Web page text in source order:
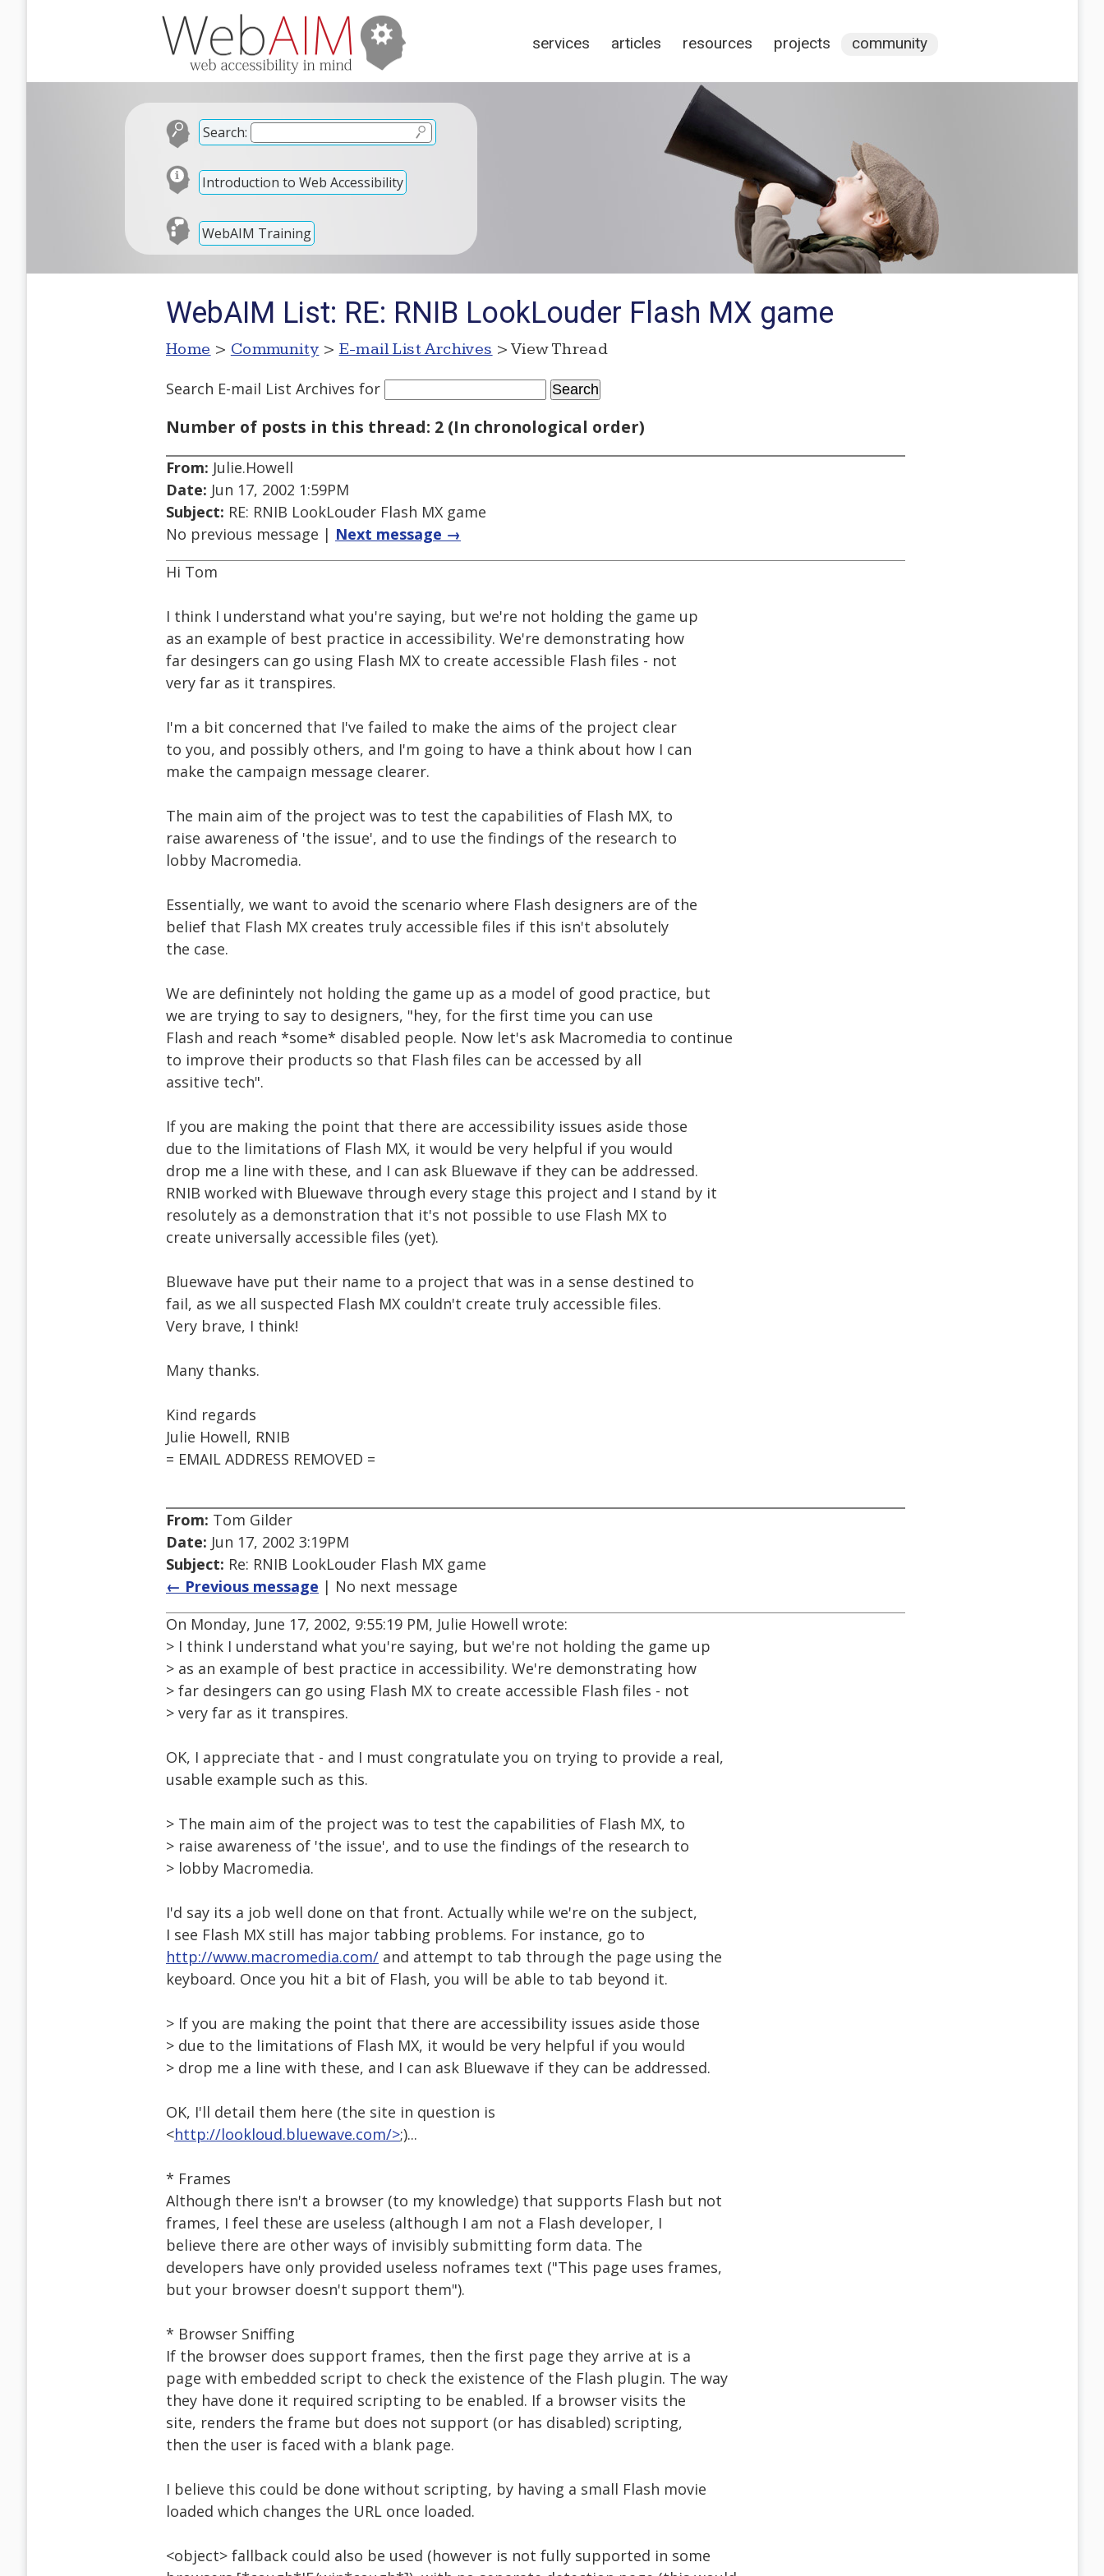
services articles resources projects community
Search:
Introduction to Web Accessibility
WebAIM Training
WebAIM List: RE: RNIB LookLouder Flash MX game
Home > Community > E-mail List Archives > View Thread
Search E-mail List Archives for
Number of posts in this thread: 2 (In chronological order)
From: Julie.Howell
Date: Jun 17, 2002 1:59PM
Subject: RE: RNIB LookLouder Flash MX game
No previous message | Next message →
Hi Tom
I think I understand what you're saying, but we're not holding the game up
as an example of best practice in accessibility. We're demonstrating how
far desingers can go using Flash MX to create accessible Flash files - not
very far as it transpires.
I'm a bit concerned that I've failed to make the aims of the project clear
to you, and possibly others, and I'm going to have a think about how I can
make the campaign message clearer.
The main aim of the project was to test the capabilities of Flash MX, to
raise awareness of 'the issue', and to use the findings of the research to
lobby Macromedia.
Essentially, we want to avoid the scenario where Flash designers are of the
belief that Flash MX creates truly accessible files if this isn't absolutely
the case.
We are definintely not holding the game up as a model of good practice, but
we are trying to say to designers, "hey, for the first time you can use
Flash and reach *some* disabled people. Now let's ask Macromedia to continue
to improve their products so that Flash files can be accessed by all
assitive tech".
If you are making the point that there are accessibility issues aside those
due to the limitations of Flash MX, it would be very helpful if you would
drop me a line with these, and I can ask Bluewave if they can be addressed.
RNIB worked with Bluewave through every stage this project and I stand by it
resolutely as a demonstration that it's not possible to use Flash MX to
create universally accessible files (yet).
Bluewave have put their name to a project that was in a sense destined to
fail, as we all suspected Flash MX couldn't create truly accessible files.
Very brave, I think!
Many thanks.
Kind regards
Julie Howell, RNIB
= EMAIL ADDRESS REMOVED =
From: Tom Gilder
Date: Jun 17, 2002 3:19PM
Subject: Re: RNIB LookLouder Flash MX game
← Previous message | No next message
On Monday, June 17, 2002, 9:55:19 PM, Julie Howell wrote:
> I think I understand what you're saying, but we're not holding the game up
> as an example of best practice in accessibility. We're demonstrating how
> far desingers can go using Flash MX to create accessible Flash files - not
> very far as it transpires.
OK, I appreciate that - and I must congratulate you on trying to provide a real,
usable example such as this.
> The main aim of the project was to test the capabilities of Flash MX, to
> raise awareness of 'the issue', and to use the findings of the research to
> lobby Macromedia.
I'd say its a job well done on that front. Actually while we're on the subject,
I see Flash MX still has major tabbing problems. For instance, go to
http://www.macromedia.com/ and attempt to tab through the page using the
keyboard. Once you hit a bit of Flash, you will be able to tab beyond it.
> If you are making the point that there are accessibility issues aside those
> due to the limitations of Flash MX, it would be very helpful if you would
> drop me a line with these, and I can ask Bluewave if they can be addressed.
OK, I'll detail them here (the site in question is
<http://lookloud.bluewave.com/>;)...
* Frames
Although there isn't a browser (to my knowledge) that supports Flash but not
frames, I feel these are useless (although I am not a Flash developer, I
believe there are other ways of invisibly submitting form data. The
developers have only provided useless noframes text ("This page uses frames,
but your browser doesn't support them").
* Browser Sniffing
If the browser does support frames, then the first page they arrive at is a
page with embedded script to check the existence of the Flash plugin. The way
they have done it required scripting to be enabled. If a browser visits the
site, renders the frame but does not support (or has disabled) scripting,
then the user is faced with a blank page.
I believe this could be done without scripting, by having a small Flash movie
loaded which changes the URL once loaded.
<object> fallback could also be used (however is not fully supported in some